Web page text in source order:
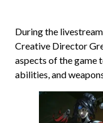
During the
Creative Director
aspects of the game
abilities, and